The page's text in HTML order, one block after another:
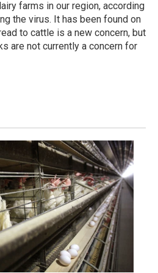
farms in our region, according
the virus. It has been found on
to cattle is a new concern, but
are not currently a concern for